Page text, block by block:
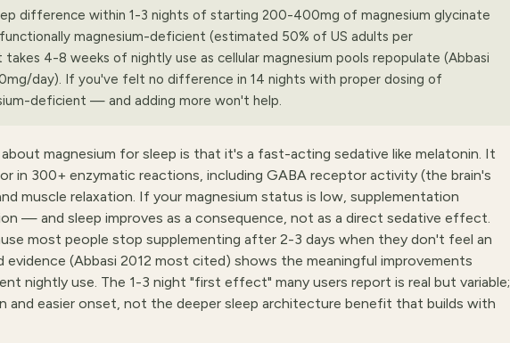
difference within 1-3 nights of starting 200-400mg of magnesium glycinate
magnesium-deficient (estimated 50% of US adults per
4-8 weeks of nightly use as cellular magnesium pools repopulate (Abbasi
day). If you've felt no difference in 14 nights with proper dosing of
deficient — and adding more won't help.
magnesium for sleep is that it's a fast-acting sedative like melatonin. It
in 300+ enzymatic reactions, including GABA receptor activity (the brain's
muscle relaxation. If your magnesium status is low, supplementation
— and sleep improves as a consequence, not as a direct sedative effect.
most people stop supplementing after 2-3 days when they don't feel an
evidence (Abbasi 2012 most cited) shows the meaningful improvements
nightly use. The 1-3 night "first effect" many users report is real but variable;
and easier onset, not the deeper sleep architecture benefit that builds with